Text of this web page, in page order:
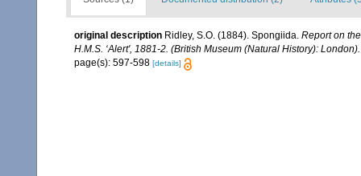
original description Ridley, S.O. (1884). Spongiida. Report on
H.M.S. ‘Alert', 1881-2. (British Museum (Natural History): London).
page(s): 597-598 [details]